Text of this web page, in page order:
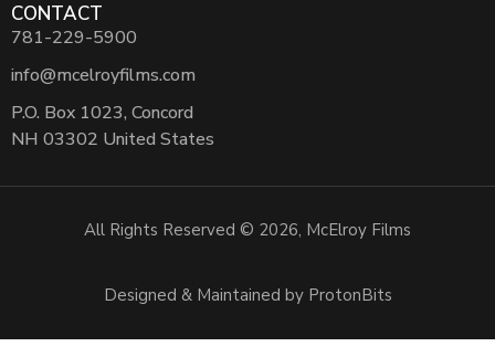
CONTACT
781-229-5900
info@mcelroyfilms.com
P.O. Box 1023, Concord
NH 03302 United States
All Rights Reserved © 2026, McElroy Films
Designed & Maintained by ProtonBits